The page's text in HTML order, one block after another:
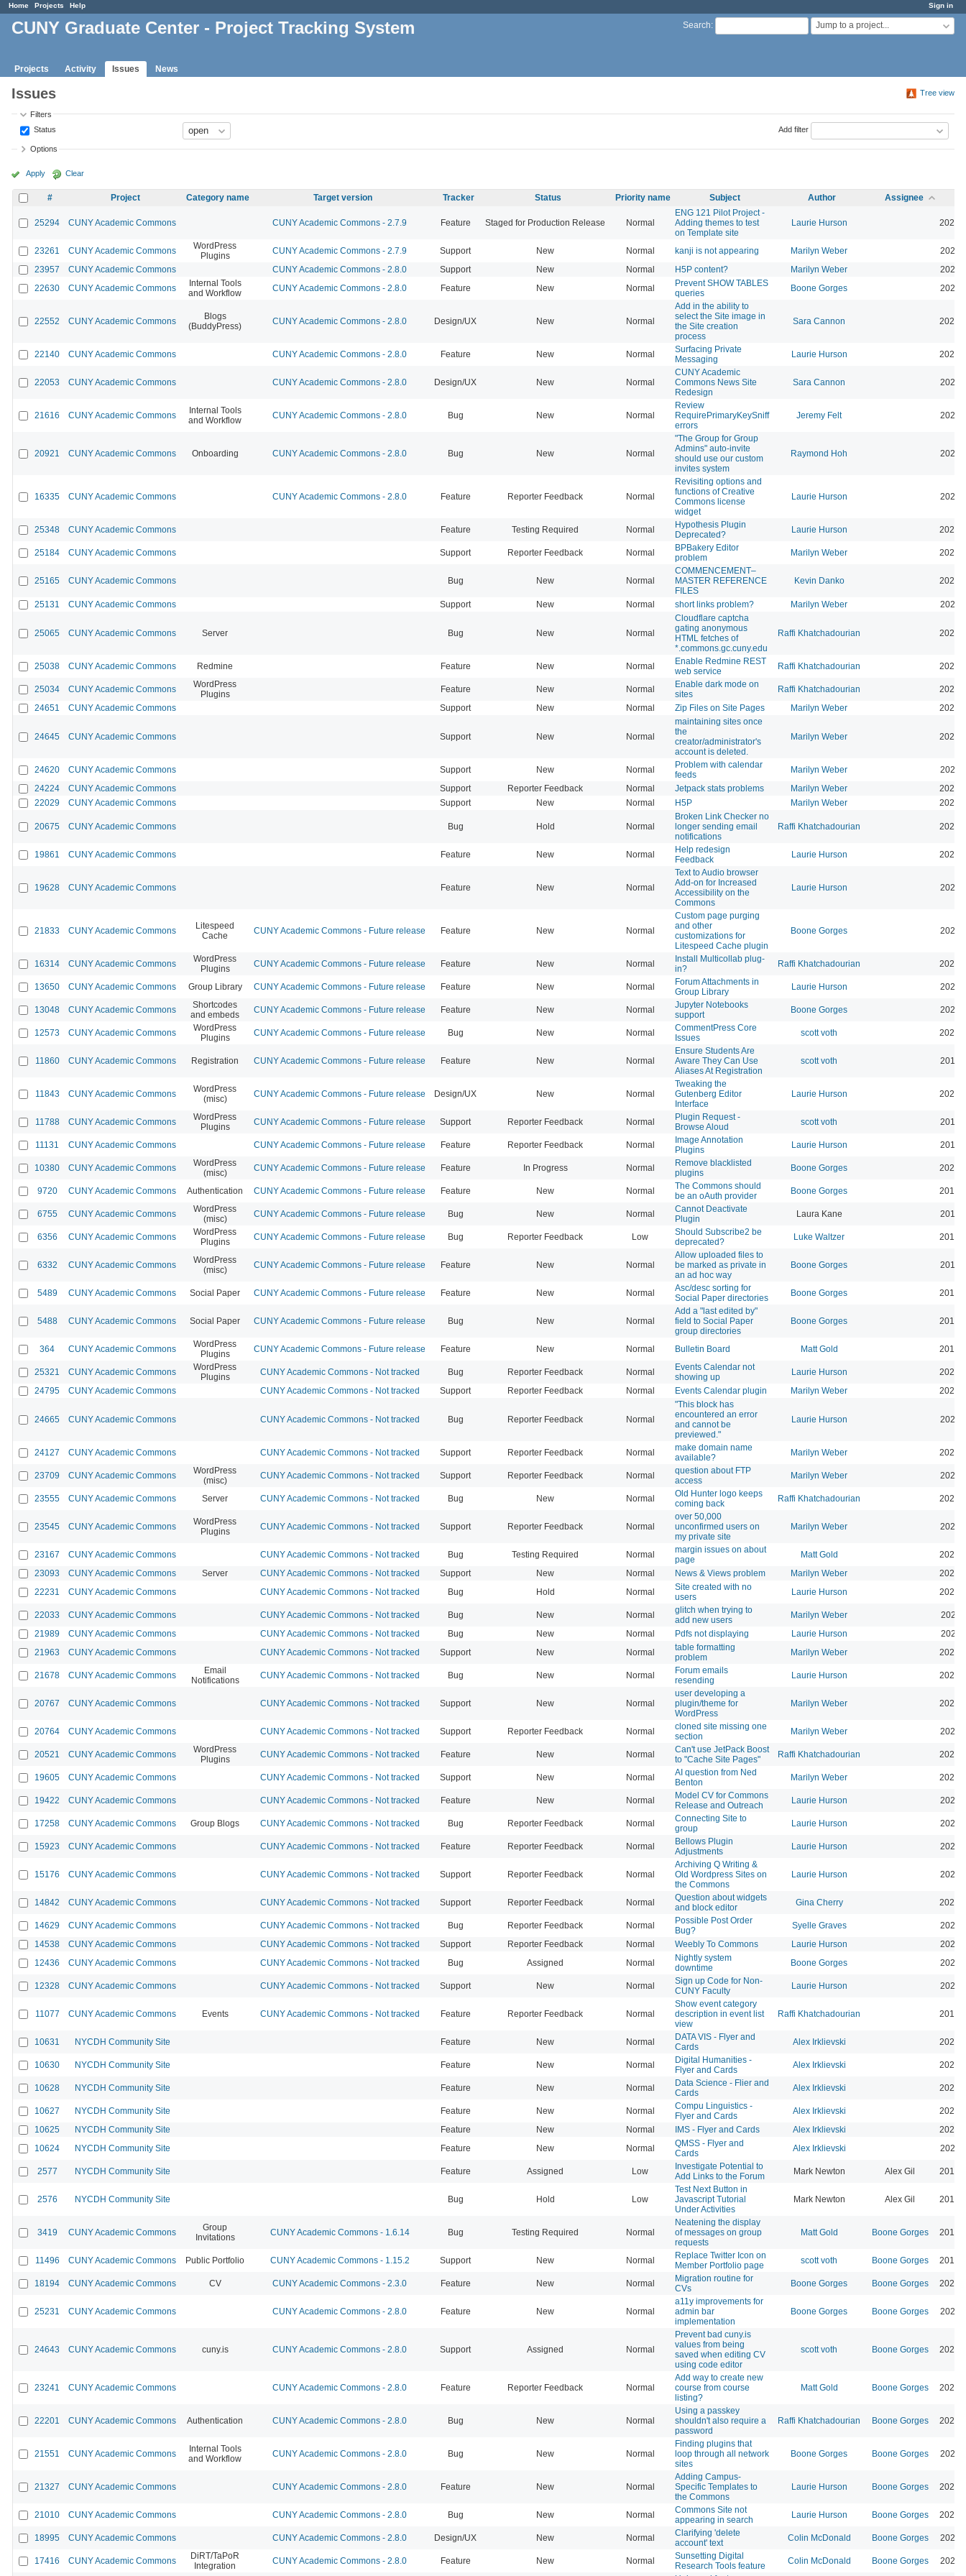
Sign in
Home Projects Help
Search: Jump to a project...
CUNY Graduate Center - Project Tracking System
Projects Activity Issues News
Tree view
Issues
Filters
Status
Add filter
Options
Apply Clear
# Project Category name Target version Tracker Status Priority name Subject Author Assignee
25294 CUNY Academic Commons CUNY Academic Commons - 2.7.9 Feature Staged for Production Release Normal
ENG 121 Pilot Project -
Adding themes to test
on Template site
Laurie Hurson 2026-
23261 CUNY Academic Commons
WordPress
Plugins
CUNY Academic Commons - 2.7.9 Support New Normal kanji is not appearing Marilyn Weber
2026-
23957
CUNY Academic Commons CUNY Academic Commons - 2.8.0 Support New Normal H5P content? Marilyn Weber
2026-
22630
CUNY Academic Commons
Internal Tools
and Workflow
CUNY Academic Commons - 2.8.0 Feature New Normal
Prevent SHOW TABLES
queries
Boone Gorges 2026-
22552 CUNY Academic Commons
Blogs
(BuddyPress)
CUNY Academic Commons - 2.8.0 Design/UX New Normal
Add in the ability to
select the Site image in
the Site creation
process
Sara Cannon 2026-
22140 CUNY Academic Commons CUNY Academic Commons - 2.8.0 Feature New Normal
Surfacing Private
Messaging
Laurie Hurson 2026-
22053 CUNY Academic Commons CUNY Academic Commons - 2.8.0 Design/UX New Normal
CUNY Academic
Commons News Site
Redesign
Sara Cannon 2026-
21616 CUNY Academic Commons
Internal Tools
and Workflow
CUNY Academic Commons - 2.8.0 Bug New Normal
Review
RequirePrimaryKeySniff
errors
Jeremy Felt 2026-
20921 CUNY Academic Commons Onboarding CUNY Academic Commons - 2.8.0 Bug New Normal
"The Group for Group
Admins" auto-invite
should use our custom
invites system
Raymond Hoh 2026-
16335 CUNY Academic Commons CUNY Academic Commons - 2.8.0 Feature Reporter Feedback Normal
Revisiting options and
functions of Creative
Commons license
widget
Laurie Hurson 2026-
25348 CUNY Academic Commons Feature Testing Required Normal
Hypothesis Plugin
Deprecated?
Laurie Hurson 2026-
25184 CUNY Academic Commons Support Reporter Feedback Normal
BPBakery Editor
problem
Marilyn Weber 2026-
25165 CUNY Academic Commons Bug New Normal
COMMENCEMENT–
MASTER REFERENCE
FILES
Kevin Danko 2026-
25131 CUNY Academic Commons Support New Normal short links problem? Marilyn Weber 2026-
25065 CUNY Academic Commons Server Bug New Normal
Cloudflare captcha
gating anonymous
HTML fetches of
*.commons.gc.cuny.edu
Raffi Khatchadourian 2026-
25038 CUNY Academic Commons Redmine Feature New Normal
Enable Redmine REST
web service
Raffi Khatchadourian 2026-
25034 CUNY Academic Commons
WordPress
Plugins
Feature New Normal
Enable dark mode on
sites
Raffi Khatchadourian
2026-
24651
CUNY Academic Commons Support New Normal Zip Files on Site Pages Marilyn Weber 2026-
24645 CUNY Academic Commons Support New Normal
maintaining sites once
the
creator/administrator's
account is deleted.
Marilyn Weber 2026-
24620 CUNY Academic Commons Support New Normal
Problem with calendar
feeds
Marilyn Weber
2026-
24224
CUNY Academic Commons Support Reporter Feedback Normal Jetpack stats problems Marilyn Weber
2026-
22029
CUNY Academic Commons Support New Normal H5P Marilyn Weber 2025-
20675 CUNY Academic Commons Bug Hold Normal
Broken Link Checker no
longer sending email
notifications
Raffi Khatchadourian 2025-
19861 CUNY Academic Commons Feature New Normal
Help redesign
Feedback
Laurie Hurson 2024-
19628 CUNY Academic Commons Feature New Normal
Text to Audio browser
Add-on for Increased
Accessibility on the
Commons
Laurie Hurson 2024-
21833 CUNY Academic Commons
Litespeed
Cache
CUNY Academic Commons - Future release Feature New Normal
Custom page purging
and other
customizations for
Litespeed Cache plugin
Boone Gorges 2025-
16314 CUNY Academic Commons
WordPress
Plugins
CUNY Academic Commons - Future release Feature New Normal
Install Multicollab plug-
in?
Raffi Khatchadourian 2023-
13650 CUNY Academic Commons Group Library CUNY Academic Commons - Future release Feature New Normal
Forum Attachments in
Group Library
Laurie Hurson 2021-
13048 CUNY Academic Commons
Shortcodes
and embeds
CUNY Academic Commons - Future release Feature New Normal
Jupyter Notebooks
support
Boone Gorges 2020-
12573 CUNY Academic Commons
WordPress
Plugins
CUNY Academic Commons - Future release Bug New Normal
CommentPress Core
Issues
scott voth 2020-
11860 CUNY Academic Commons Registration CUNY Academic Commons - Future release Feature New Normal
Ensure Students Are
Aware They Can Use
Aliases At Registration
scott voth 2019-
11843 CUNY Academic Commons
WordPress
(misc)
CUNY Academic Commons - Future release Design/UX New Normal
Tweaking the
Gutenberg Editor
Interface
Laurie Hurson 2022-
11788 CUNY Academic Commons
WordPress
Plugins
CUNY Academic Commons - Future release Support Reporter Feedback Normal
Plugin Request -
Browse Aloud
scott voth 2019-
11131 CUNY Academic Commons CUNY Academic Commons - Future release Feature Reporter Feedback Normal
Image Annotation
Plugins
Laurie Hurson 2019-
10380 CUNY Academic Commons
WordPress
(misc)
CUNY Academic Commons - Future release Feature In Progress Normal
Remove blacklisted
plugins
Boone Gorges 2022-
9720 CUNY Academic Commons Authentication CUNY Academic Commons - Future release Feature New Normal
The Commons should
be an oAuth provider
Boone Gorges 2019-
6755 CUNY Academic Commons
WordPress
(misc)
CUNY Academic Commons - Future release Bug New Normal
Cannot Deactivate
Plugin
Laura Kane 2016-
6356 CUNY Academic Commons
WordPress
Plugins
CUNY Academic Commons - Future release Bug Reporter Feedback Low
Should Subscribe2 be
deprecated?
Luke Waltzer 2017-
6332 CUNY Academic Commons
WordPress
(misc)
CUNY Academic Commons - Future release Feature New Normal
Allow uploaded files to
be marked as private in
an ad hoc way
Boone Gorges 2016-
5489 CUNY Academic Commons Social Paper CUNY Academic Commons - Future release Feature New Normal
Asc/desc sorting for
Social Paper directories
Boone Gorges 2016-
5488 CUNY Academic Commons Social Paper CUNY Academic Commons - Future release Bug New Normal
Add a "last edited by"
field to Social Paper
group directories
Boone Gorges 2016-
364 CUNY Academic Commons
WordPress
Plugins
CUNY Academic Commons - Future release Feature New Normal Bulletin Board Matt Gold 2015-
25321 CUNY Academic Commons
WordPress
Plugins
CUNY Academic Commons - Not tracked Bug Reporter Feedback Normal
Events Calendar not
showing up
Laurie Hurson
2026-
24795
CUNY Academic Commons CUNY Academic Commons - Not tracked Support Reporter Feedback Normal Events Calendar plugin Marilyn Weber 2026-
24665 CUNY Academic Commons CUNY Academic Commons - Not tracked Bug Reporter Feedback Normal
"This block has
encountered an error
and cannot be
previewed."
Laurie Hurson 2026-
24127 CUNY Academic Commons CUNY Academic Commons - Not tracked Support Reporter Feedback Normal
make domain name
available?
Marilyn Weber 2026-
23709 CUNY Academic Commons
WordPress
(misc)
CUNY Academic Commons - Not tracked Support Reporter Feedback Normal
question about FTP
access
Marilyn Weber 2025-
23555 CUNY Academic Commons Server CUNY Academic Commons - Not tracked Bug New Normal
Old Hunter logo keeps
coming back
Raffi Khatchadourian 2025-
23545 CUNY Academic Commons
WordPress
Plugins
CUNY Academic Commons - Not tracked Support Reporter Feedback Normal
over 50,000
unconfirmed users on
my private site
Marilyn Weber 2025-
23167 CUNY Academic Commons CUNY Academic Commons - Not tracked Bug Testing Required Normal
margin issues on about
page
Matt Gold
2025-
23093
CUNY Academic Commons Server CUNY Academic Commons - Not tracked Support New Normal News & Views problem Marilyn Weber
2025-
22231
CUNY Academic Commons CUNY Academic Commons - Not tracked Bug Hold Normal
Site created with no
users
Laurie Hurson 2025-
22033 CUNY Academic Commons CUNY Academic Commons - Not tracked Bug New Normal
glitch when trying to
add new users
Marilyn Weber
2025-
21989
CUNY Academic Commons CUNY Academic Commons - Not tracked Bug New Normal Pdfs not displaying Laurie Hurson
2025-
21963
CUNY Academic Commons CUNY Academic Commons - Not tracked Support New Normal
table formatting
problem
Marilyn Weber 2025-
21678 CUNY Academic Commons
Email
Notifications
CUNY Academic Commons - Not tracked Bug New Normal
Forum emails
resending
Laurie Hurson 2026-
20767 CUNY Academic Commons CUNY Academic Commons - Not tracked Support New Normal
user developing a
plugin/theme for
WordPress
Marilyn Weber 2024-
20764 CUNY Academic Commons CUNY Academic Commons - Not tracked Support Reporter Feedback Normal
cloned site missing one
section
Marilyn Weber 2024-
20521 CUNY Academic Commons
WordPress
Plugins
CUNY Academic Commons - Not tracked Feature New Normal
Can't use JetPack Boost
to "Cache Site Pages"
Raffi Khatchadourian 2024-
19605 CUNY Academic Commons CUNY Academic Commons - Not tracked Support New Normal
AI question from Ned
Benton
Marilyn Weber 2024-
19422 CUNY Academic Commons CUNY Academic Commons - Not tracked Feature New Normal
Model CV for Commons
Release and Outreach
Laurie Hurson 2024-
17258 CUNY Academic Commons Group Blogs CUNY Academic Commons - Not tracked Bug Reporter Feedback Normal
Connecting Site to
group
Laurie Hurson 2022-
15923 CUNY Academic Commons CUNY Academic Commons - Not tracked Feature Reporter Feedback Normal
Bellows Plugin
Adjustments
Laurie Hurson 2022-
15176 CUNY Academic Commons CUNY Academic Commons - Not tracked Support Reporter Feedback Normal
Archiving Q Writing &
Old Wordpress Sites on
the Commons
Laurie Hurson 2022-
14842 CUNY Academic Commons CUNY Academic Commons - Not tracked Support Reporter Feedback Normal
Question about widgets
and block editor
Gina Cherry 2021-
14629 CUNY Academic Commons CUNY Academic Commons - Not tracked Bug Reporter Feedback Normal
Possible Post Order
Bug?
Syelle Graves
2021-
14538
CUNY Academic Commons CUNY Academic Commons - Not tracked Support Reporter Feedback Normal Weebly To Commons Laurie Hurson
2021-
12436
CUNY Academic Commons CUNY Academic Commons - Not tracked Bug Assigned Normal
Nightly system
downtime
Boone Gorges 2020-
12328 CUNY Academic Commons CUNY Academic Commons - Not tracked Support New Normal
Sign up Code for Non-
CUNY Faculty
Laurie Hurson 2020-
11077 CUNY Academic Commons Events CUNY Academic Commons - Not tracked Feature Reporter Feedback Normal
Show event category
description in event list
view
Raffi Khatchadourian 2019-
10631 NYCDH Community Site Feature New Normal
DATA VIS - Flyer and
Cards
Alex Irklievski 2023-
10630 NYCDH Community Site Feature New Normal
Digital Humanities -
Flyer and Cards
Alex Irklievski 2023-
10628 NYCDH Community Site Feature New Normal
Data Science - Flier and
Cards
Alex Irklievski 2023-
10627 NYCDH Community Site Feature New Normal
Compu Linguistics -
Flyer and Cards
Alex Irklievski
2023-
10625
NYCDH Community Site Feature New Normal IMS - Flyer and Cards Alex Irklievski
2023-
10624
NYCDH Community Site Feature New Normal
QMSS - Flyer and
Cards
Alex Irklievski 2023-
2577 NYCDH Community Site Feature Assigned Low
Investigate Potential to
Add Links to the Forum
Mark Newton Alex Gil 2013-
2576 NYCDH Community Site Bug Hold Low
Test Next Button in
Javascript Tutorial
Under Activities
Mark Newton Alex Gil 2013-
3419 CUNY Academic Commons
Group
Invitations
CUNY Academic Commons - 1.6.14 Bug Testing Required Normal
Neatening the display
of messages on group
requests
Matt Gold Boone Gorges 2014-
11496 CUNY Academic Commons Public Portfolio CUNY Academic Commons - 1.15.2 Support New Normal
Replace Twitter Icon on
Member Portfolio page
scott voth Boone Gorges 2019-
18194 CUNY Academic Commons CV CUNY Academic Commons - 2.3.0 Feature New Normal
Migration routine for
CVs
Boone Gorges Boone Gorges 2024-
25231 CUNY Academic Commons CUNY Academic Commons - 2.8.0 Feature New Normal
a11y improvements for
admin bar
implementation
Boone Gorges Boone Gorges 2026-
24643 CUNY Academic Commons cuny.is CUNY Academic Commons - 2.8.0 Support Assigned Normal
Prevent bad cuny.is
values from being
saved when editing CV
using code editor
scott voth Boone Gorges 2026-
23241 CUNY Academic Commons CUNY Academic Commons - 2.8.0 Feature Reporter Feedback Normal
Add way to create new
course from course
listing?
Matt Gold Boone Gorges 2026-
22201 CUNY Academic Commons Authentication CUNY Academic Commons - 2.8.0 Bug New Normal
Using a passkey
shouldn't also require a
password
Raffi Khatchadourian Boone Gorges 2026-
21551 CUNY Academic Commons
Internal Tools
and Workflow
CUNY Academic Commons - 2.8.0 Bug New Normal
Finding plugins that
loop through all network
sites
Boone Gorges Boone Gorges 2026-
21327 CUNY Academic Commons CUNY Academic Commons - 2.8.0 Feature New Normal
Adding Campus-
Specific Templates to
the Commons
Laurie Hurson Boone Gorges 2026-
21010 CUNY Academic Commons CUNY Academic Commons - 2.8.0 Bug New Normal
Commons Site not
appearing in search
Laurie Hurson Boone Gorges 2026-
18995 CUNY Academic Commons CUNY Academic Commons - 2.8.0 Design/UX New Normal
Clarifying 'delete
account' text
Colin McDonald Boone Gorges 2026-
17416 CUNY Academic Commons
DiRT/TaPoR
Integration
CUNY Academic Commons - 2.8.0 Feature New Normal
Sunsetting Digital
Research Tools feature
Colin McDonald Boone Gorges
2026-